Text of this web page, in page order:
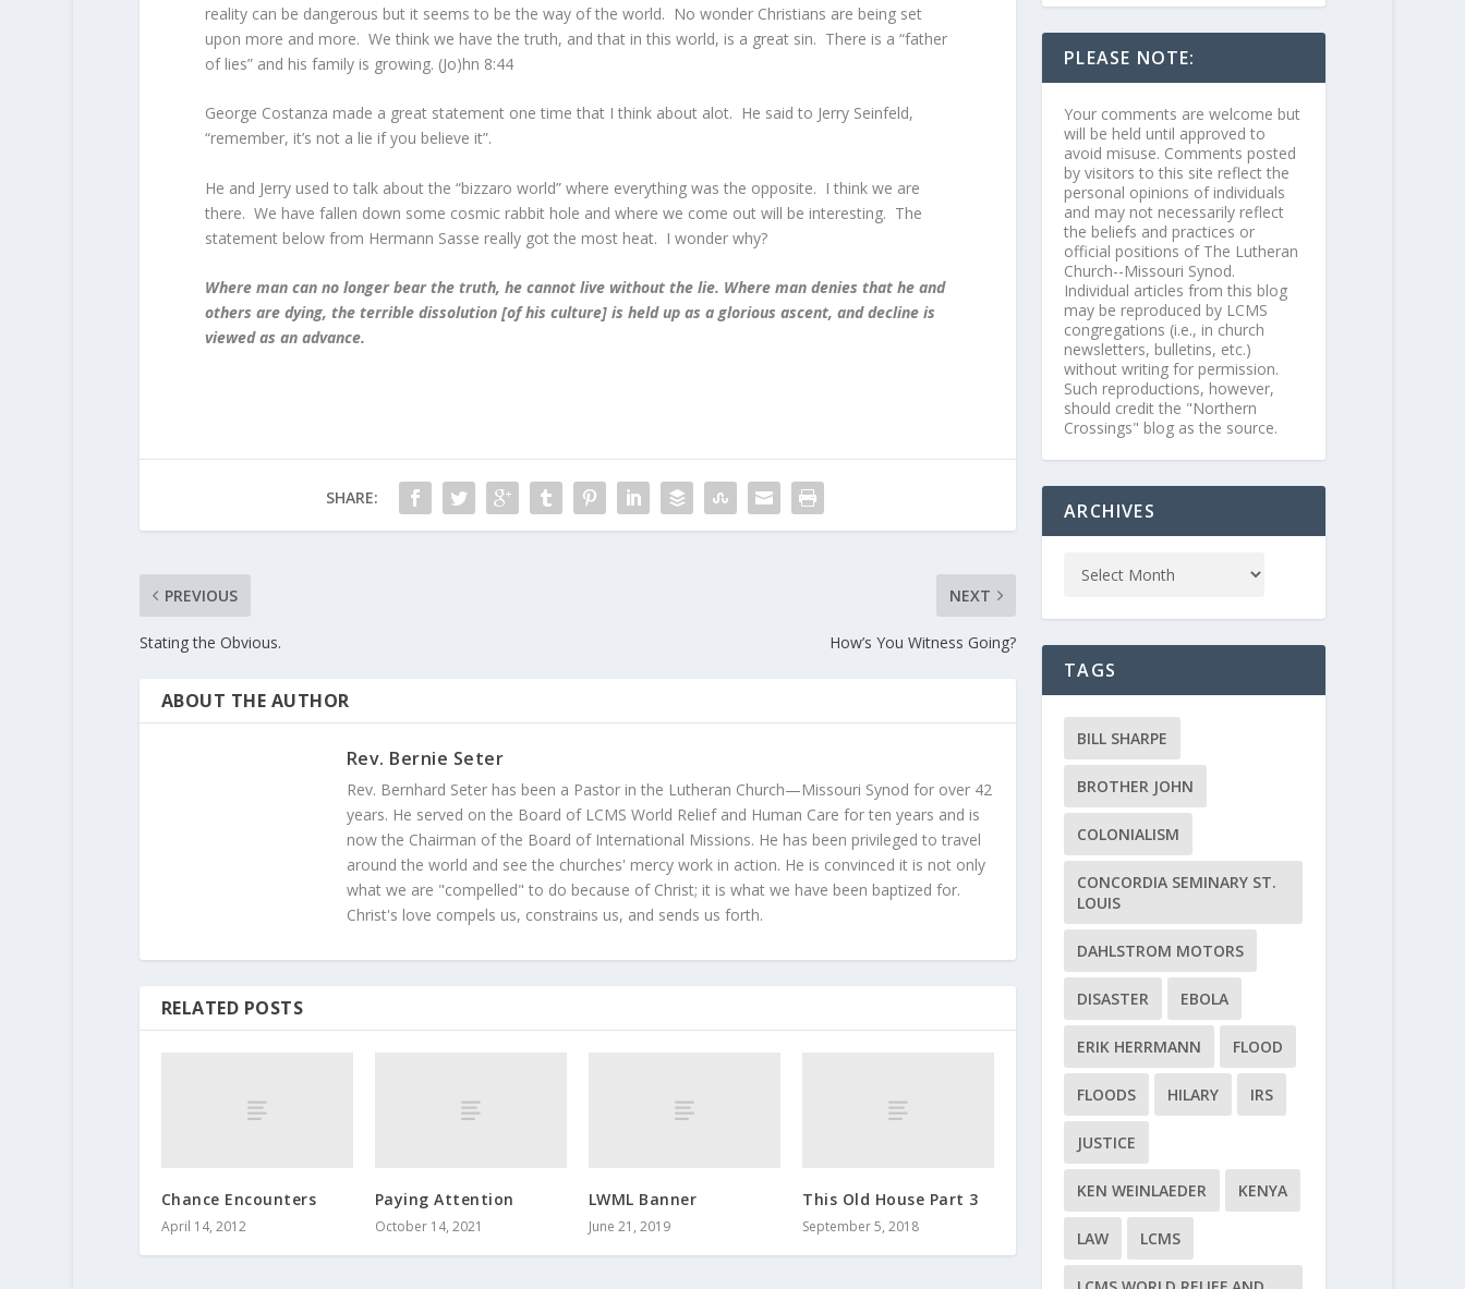
reality can be dangerous but it seems to be the way of the world. No wonder Christians are being set
upon more and more. We think we have the truth, and that in this world, is a great sin. There is a “father
of lies” and his family is growing. (Jo)hn 8:44
George Costanza made a great statement one time that I think about alot. He said to Jerry Seinfeld,
“remember, it’s not a lie if you believe it”.
He and Jerry used to talk about the “bizzaro world” where everything was the opposite. I think we are
there. We have fallen down some cosmic rabbit hole and where we come out will be interesting. The
statement below from Hermann Sasse really got the most heat. I wonder why?
Where man can no longer bear the truth, he cannot live without the lie. Where man denies that he and
others are dying, the terrible dissolution [of his culture] is held up as a glorious ascent, and decline is
viewed as an advance.
SHARE:
PREVIOUS
Stating the Obvious.
NEXT
How’s You Witness Going?
ABOUT THE AUTHOR
Rev. Bernie Seter
Rev. Bernhard Seter has been a Pastor in the Lutheran Church—Missouri Synod for over 42
years. He served on the Board of LCMS World Relief and Human Care for ten years and is
now the Chairman of the Board of International Missions. He has been privileged to travel
around the world and see the churches' mercy work in action. He is convinced it is not only
what we are "compelled" to do because of Christ; it is what we have been baptized for.
Christ's love compels us, constrains us, and sends us forth.
RELATED POSTS
Chance Encounters
April 14, 2012
Paying Attention
October 14, 2021
LWML Banner
June 21, 2019
This Old House Part 3
September 5, 2018
PLEASE NOTE:
Your comments are welcome but
will be held until approved to
avoid misuse. Comments posted
by visitors to this site reflect the
personal opinions of individuals
and may not necessarily reflect
the beliefs and practices or
official positions of The Lutheran
Church--Missouri Synod.
Individual articles from this blog
may be reproduced by LCMS
congregations (i.e., in church
newsletters, bulletins, etc.)
without writing for permission.
Such reproductions, however,
should credit the "Northern
Crossings" blog as the source.
ARCHIVES
TAGS
BILL SHARPE
BROTHER JOHN
COLONIALISM
CONCORDIA SEMINARY ST.
LOUIS
DAHLSTROM MOTORS
DISASTER EBOLA
ERIK HERRMANN FLOOD
FLOODS HILARY IRS
JUSTICE
KEN WEINLAEDER KENYA
LAW LCMS